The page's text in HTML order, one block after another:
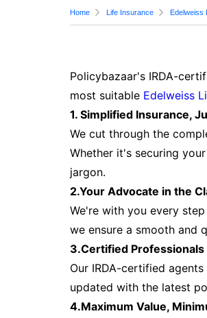
Home Life Insurance Edelweiss
Policybazaar's IRDA-
most suitable Edelweiss
1. Simplified Insurance,
We cut through the
Whether it's securing
jargon.
2.Your Advocate in the
We're with you every
we ensure a smooth and
3.Certified Professionals
Our IRDA-certified
updated with the latest
4.Maximum Value,